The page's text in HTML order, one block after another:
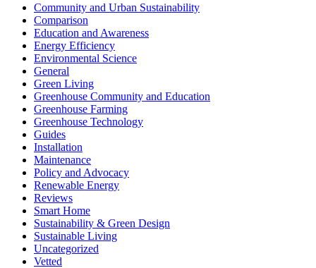
Community and Urban Sustainability
Comparison
Education and Awareness
Energy Efficiency
Environmental Science
General
Green Living
Greenhouse Community and Education
Greenhouse Farming
Greenhouse Technology
Guides
Installation
Maintenance
Policy and Advocacy
Renewable Energy
Reviews
Smart Home
Sustainability & Green Design
Sustainable Living
Uncategorized
Vetted